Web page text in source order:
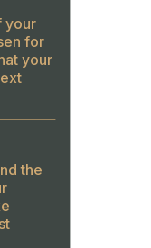
your
for
your
the